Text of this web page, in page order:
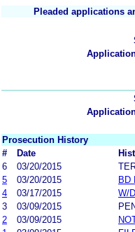
Pleaded applications
Prosecution History
#
Date
6
03/20/2015
5
03/20/2015
BD
4
03/17/2015
W/
3
03/09/2015
2
03/09/2015